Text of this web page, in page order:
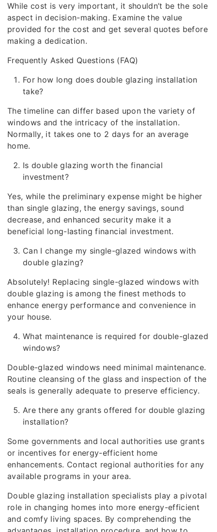
While cost is very important, it shouldn’t be the sole
aspect in decision-making. Examine the value
provided for the cost and get several quotes before
making a dedication.
Frequently Asked Questions (FAQ)
For how long does double glazing installation
take?
The timeline can differ based upon the variety of
windows and the intricacy of the installation.
Normally, it takes one to 2 days for an average
home.
Is double glazing worth the financial
investment?
Yes, while the preliminary expense might be higher
than single glazing, the energy savings, sound
decrease, and enhanced security make it a
beneficial long-lasting financial investment.
Can I change my single-glazed windows with
double glazing?
Absolutely! Replacing single-glazed windows with
double glazing is among the finest methods to
enhance energy performance and convenience in
your house.
What maintenance is required for double-glazed
windows?
Double-glazed windows need minimal maintenance.
Routine cleansing of the glass and inspection of the
seals is generally adequate to preserve efficiency.
Are there any grants offered for double glazing
installation?
Some governments and local authorities use grants
or incentives for energy-efficient home
enhancements. Contact regional authorities for any
available programs in your area.
Double glazing installation specialists play a pivotal
role in changing homes into more energy-efficient
and comfy living spaces. By comprehending the